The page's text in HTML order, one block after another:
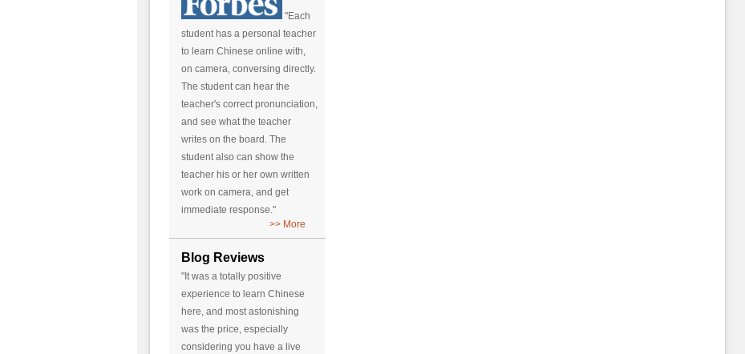
"Each
student has a personal teacher
to learn Chinese online with,
on camera, conversing directly.
The student can hear the
teacher's correct pronunciation,
and see what the teacher
writes on the board. The
student also can show the
teacher his or her own written
work on camera, and get
immediate response."
>> More
Blog Reviews
"It was a totally positive
experience to learn Chinese
here, and most astonishing
was the price, especially
considering you have a live